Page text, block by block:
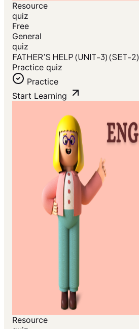
Resource
quiz
Free
General
quiz
FATHER'S HELP (UNIT-3) (SET-2)
Practice quiz
Practice
Start Learning
Resource